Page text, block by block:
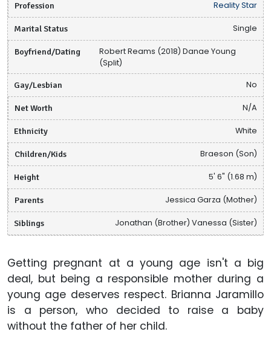
Profession Reality Star
Marital Status Single
Boyfriend/Dating
Robert Reams (2018) Danae Young
(Split)
Gay/Lesbian No
Net Worth N/A
Ethnicity White
Children/Kids Braeson (Son)
Height 5' 6" (1.68 m)
Parents Jessica Garza (Mother)
Siblings Jonathan (Brother) Vanessa (Sister)
Getting pregnant at a young age isn't a big
deal, but being a responsible mother during a
young age deserves respect. Brianna Jaramillo
is a person, who decided to raise a baby
without the father of her child.